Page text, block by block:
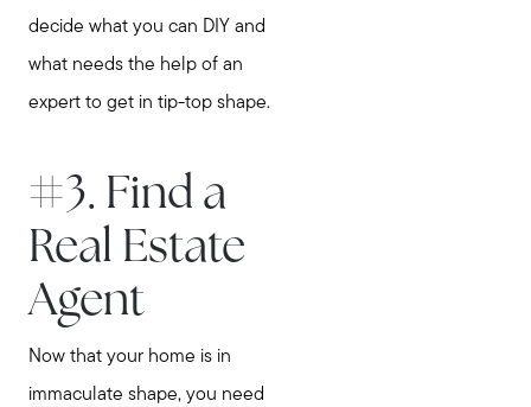
Marketing Strategy
Home Value Report
Buy
Read My Blog
Join Real
decide what you can DIY and
what needs the help of an
expert to get in tip-top shape.
#3. Find a
Real Estate
Agent
Now that your home is in
immaculate shape, you need